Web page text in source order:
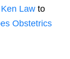
Law to
Obstetrics